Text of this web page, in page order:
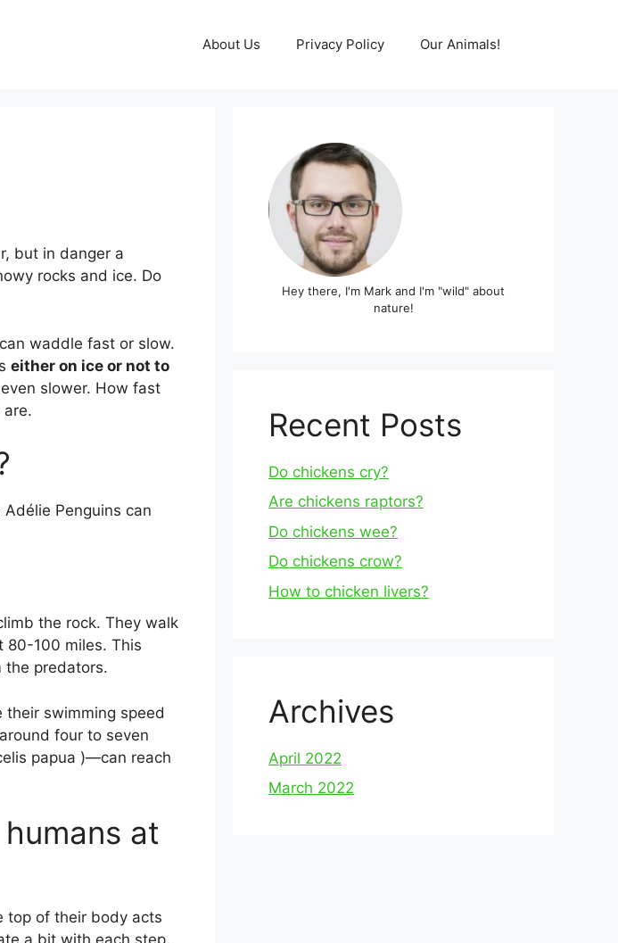
About Us Privacy Policy Our Animals!
but in danger a
rocks and ice. Do
waddle fast or slow.
either on ice or not to
slower. How fast
are.
Penguins can
the rock. They walk
80-100 miles. This
the predators.
swimming speed
four to seven
papua )—can reach
at
top of their body acts
Hey there, I'm Mark and I'm "wild" about
nature!
Recent Posts
Do chickens cry?
Are chickens raptors?
Do chickens wee?
Do chickens crow?
How to chicken livers?
Archives
April 2022
March 2022